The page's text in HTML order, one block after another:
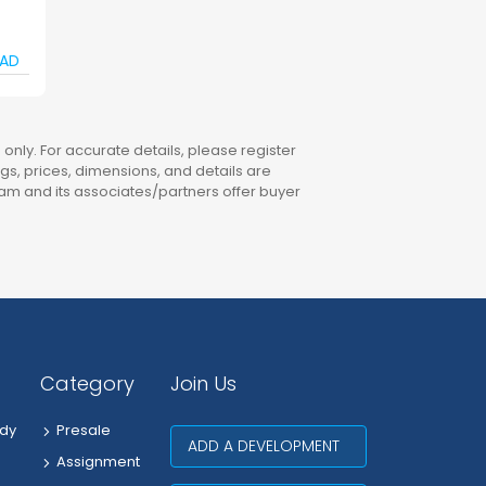
For accurate details, please register
prices, dimensions, and details are
and its associates/partners offer buyer
Category
Presale
Assignment
Join Us
ADD A DEVELOPMENT